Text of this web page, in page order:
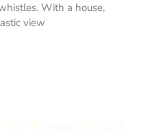
With a house,
view